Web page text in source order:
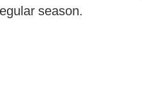
season.